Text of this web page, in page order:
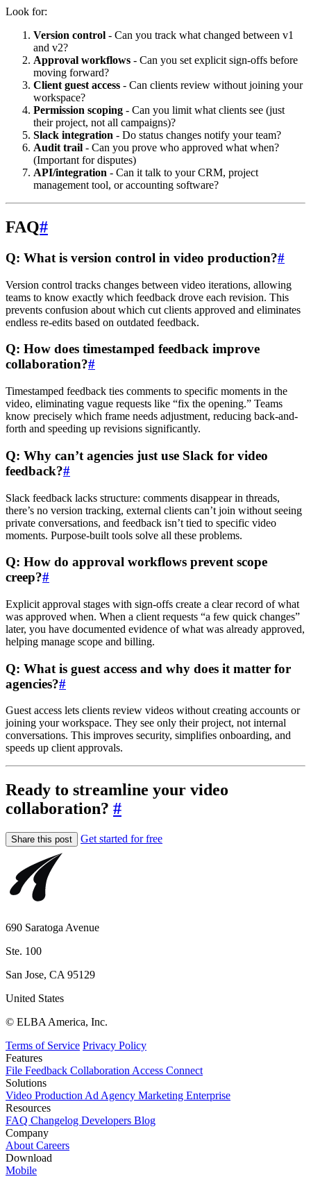
Look for:
Version control - Can you track what changed between v1
and v2?
Approval workflows - Can you set explicit sign-offs before
moving forward?
Client guest access - Can clients review without joining your
workspace?
Permission scoping - Can you limit what clients see (just
their project, not all campaigns)?
Slack integration - Do status changes notify your team?
Audit trail - Can you prove who approved what when?
(Important for disputes)
API/integration - Can it talk to your CRM, project
management tool, or accounting software?
FAQ#
Q: What is version control in video production?#
Version control tracks changes between video iterations, allowing
teams to know exactly which feedback drove each revision. This
prevents confusion about which cut clients approved and eliminates
endless re-edits based on outdated feedback.
Q: How does timestamped feedback improve
collaboration?#
Timestamped feedback ties comments to specific moments in the
video, eliminating vague requests like “fix the opening.” Teams
know precisely which frame needs adjustment, reducing back-and-
forth and speeding up revisions significantly.
Q: Why can’t agencies just use Slack for video
feedback?#
Slack feedback lacks structure: comments disappear in threads,
there’s no version tracking, external clients can’t join without seeing
private conversations, and feedback isn’t tied to specific video
moments. Purpose-built tools solve all these problems.
Q: How do approval workflows prevent scope
creep?#
Explicit approval stages with sign-offs create a clear record of what
was approved when. When a client requests “a few quick changes”
later, you have documented evidence of what was already approved,
helping manage scope and billing.
Q: What is guest access and why does it matter for
agencies?#
Guest access lets clients review videos without creating accounts or
joining your workspace. They see only their project, not internal
conversations. This improves security, simplifies onboarding, and
speeds up client approvals.
Ready to streamline your video
collaboration? #
Share this post Get started for free
690 Saratoga Avenue
Ste. 100
San Jose, CA 95129
United States
© ELBA America, Inc.
Terms of Service Privacy Policy
Features
File Feedback Collaboration Access Connect
Solutions
Video Production Ad Agency Marketing Enterprise
Resources
FAQ Changelog Developers Blog
Company
About Careers
Download
Mobile